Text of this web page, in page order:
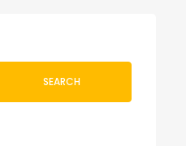
SEARCH